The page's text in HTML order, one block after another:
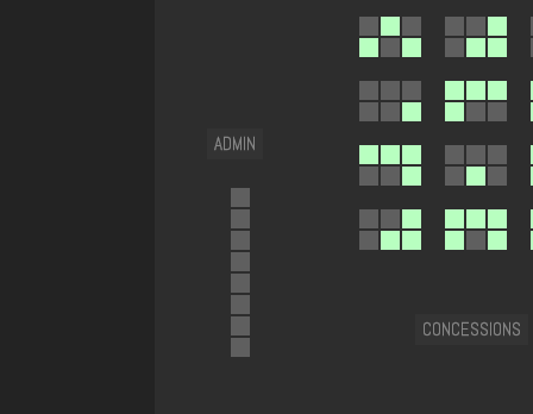
CONCESSIONS
ADMIN